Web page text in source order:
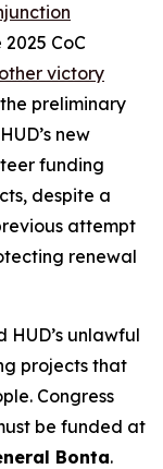
CoC
victory
preliminary
new
funding
despite a
attempt
renewal
unlawful
projects that
Congress
be funded at
Bonta.